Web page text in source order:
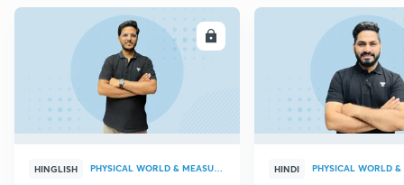
ENROLL
HINGLISH PHYSICAL WORLD & MEASUREMENT HINDI